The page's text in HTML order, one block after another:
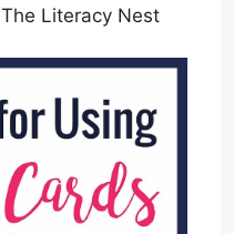
Literacy Nest